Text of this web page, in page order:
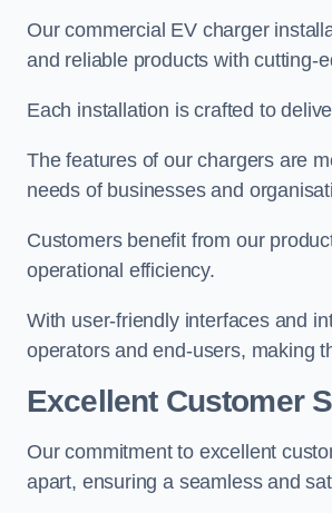
Our commercial EV charger
and reliable products with cutting-
Each installation is crafted to
The features of our chargers are
needs of businesses and
Customers benefit from our
operational efficiency.
With user-friendly interfaces and
operators and end-users, making
Excellent Customer
Our commitment to excellent
apart, ensuring a seamless and